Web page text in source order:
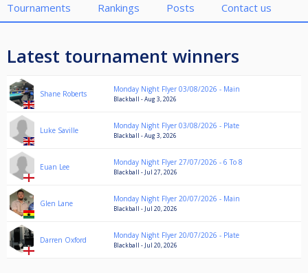
Tournaments Rankings Posts Contact us
Latest tournament winners
Shane Roberts Monday Night Flyer 03/08/2026 - Main
Blackball - Aug 3, 2026
Luke Saville Monday Night Flyer 03/08/2026 - Plate
Blackball - Aug 3, 2026
Euan Lee Monday Night Flyer 27/07/2026 - 6 To 8
Blackball - Jul 27, 2026
Glen Lane Monday Night Flyer 20/07/2026 - Main
Blackball - Jul 20, 2026
Darren Oxford Monday Night Flyer 20/07/2026 - Plate
Blackball - Jul 20, 2026